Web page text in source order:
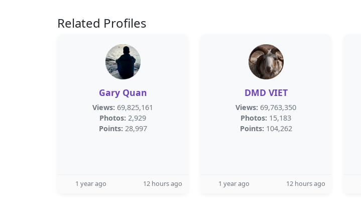
Related Profiles
Gary Quan
Views: 69,825,161
Photos: 2,929
Points: 28,997
1 year ago 12 hours ago
DMD VIET
Views: 69,763,350
Photos: 15,183
Points: 104,262
1 year ago 12 hours ago